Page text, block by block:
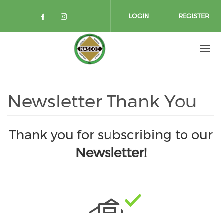
Check our social media on
Check our social media on
LOGIN REGISTER
Newsletter Thank You
Thank you for subscribing to our
Newsletter!